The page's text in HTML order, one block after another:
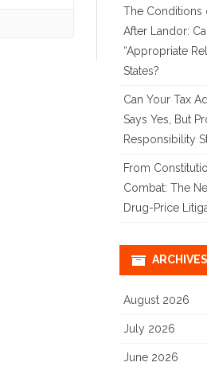
The Conditions
After Landor:
“Appropriate
States?
Can Your Tax
Says Yes, But
Responsibility
From
Combat: The
Drug-Price
ARCHIVES
August 2026
July 2026
June 2026